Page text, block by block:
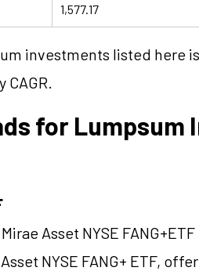
1,577.17
investments listed here is
for Lumpsum
Asset NYSE
NYSE FANG+ ETF,